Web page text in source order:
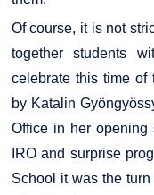
Of course, it is not
together students
celebrate this time of
by Katalin
Office in her opening
IRO and surprise
School it was the